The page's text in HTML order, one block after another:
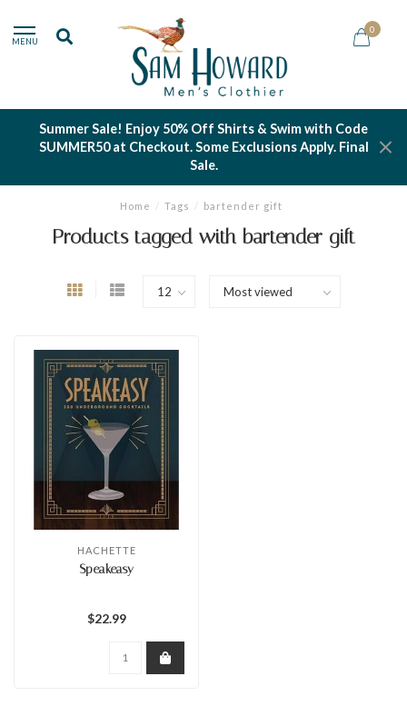
MENU
0
Summer Sale! Enjoy 50% Off Shirts & Swim with Code
SUMMER50 at Checkout. Some Exclusions Apply. Final
Sale.
Home / Tags / bartender gift
Products tagged with bartender gift
HACHETTE
Speakeasy
$22.99